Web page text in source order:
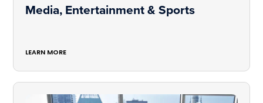
Media, Entertainment & Sports
LEARN MORE